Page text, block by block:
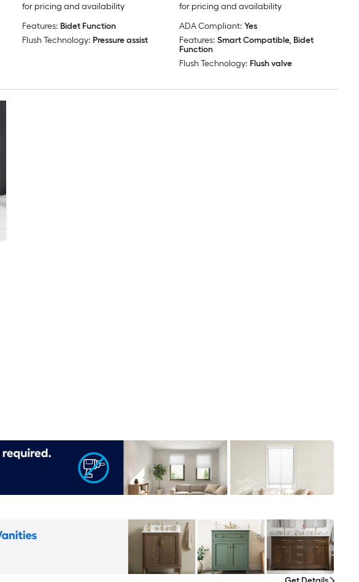
for pricing and availability
Features: Bidet Function
Flush Technology: Pressure assist
for pricing and availability
ADA Compliant: Yes
Features: Smart Compatible, Bidet
Function
Flush Technology: Flush valve